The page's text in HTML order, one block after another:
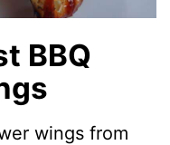
BBQ
wings from